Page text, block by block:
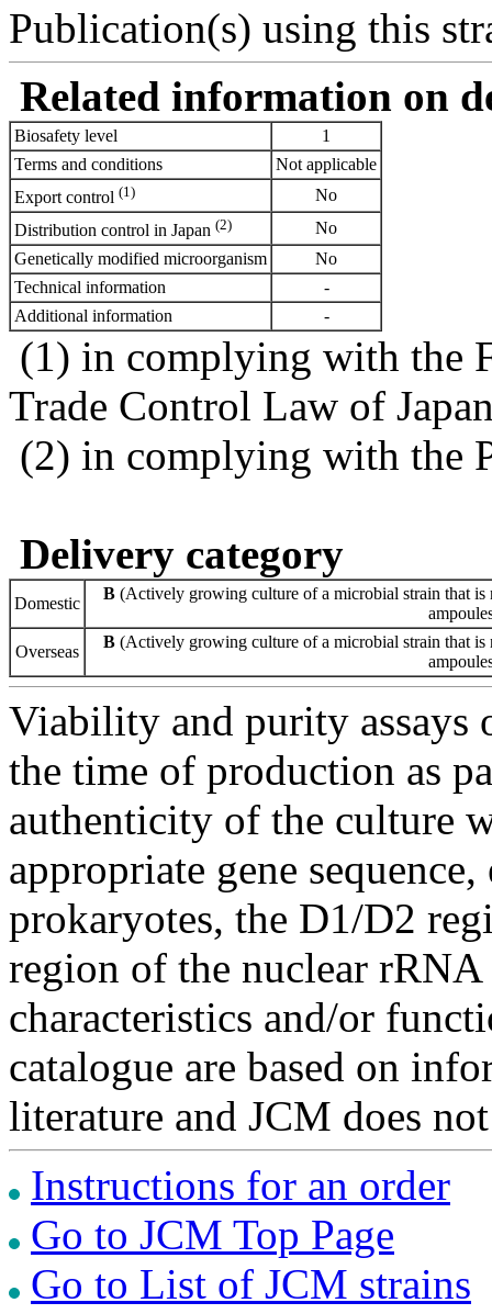
Publication(s) using this
Related information on
Biosafety level
1
Terms and conditions
Not applicable
Export control (1)
No
Distribution control in Japan (2)
No
Genetically modified microorganism
No
Technical information
-
Additional information
-
(1) in complying with the
Trade Control Law of
(2) in complying with the
Delivery category
Domestic
B (Actively growing culture of a microbial strain that is
Overseas
B (Actively growing culture of a microbial strain that is
Viability and purity assays
the time of production as
authenticity of the culture
appropriate gene
prokaryotes, the D1/D2
region of the nuclear
characteristics and/or
catalogue are based on
literature and JCM does
Instructions for an order
Go to JCM Top Page
Go to List of JCM strains